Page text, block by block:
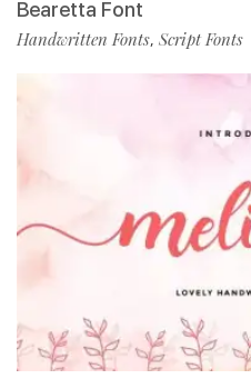
Bearetta Font
Handwritten Fonts, Script Fonts